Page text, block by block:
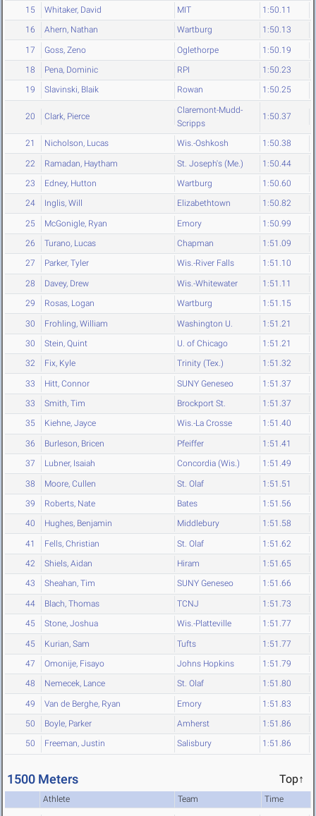
15 Whitaker, David MIT 1:50.11
16 Ahern, Nathan Wartburg 1:50.13
17 Goss, Zeno Oglethorpe 1:50.19
18 Pena, Dominic RPI 1:50.23
19 Slavinski, Blaik Rowan 1:50.25
20 Clark, Pierce
Claremont-Mudd-
Scripps
1:50.37
21 Nicholson, Lucas Wis.-Oshkosh 1:50.38
22 Ramadan, Haytham St. Joseph's (Me.) 1:50.44
23 Edney, Hutton Wartburg 1:50.60
24 Inglis, Will Elizabethtown 1:50.82
25 McGonigle, Ryan Emory 1:50.99
26 Turano, Lucas Chapman 1:51.09
27 Parker, Tyler Wis.-River Falls 1:51.10
28 Davey, Drew Wis.-Whitewater 1:51.11
29 Rosas, Logan Wartburg 1:51.15
30 Frohling, William Washington U. 1:51.21
30 Stein, Quint U. of Chicago 1:51.21
32 Fix, Kyle Trinity (Tex.) 1:51.32
33 Hitt, Connor SUNY Geneseo 1:51.37
33 Smith, Tim Brockport St. 1:51.37
35 Kiehne, Jayce Wis.-La Crosse 1:51.40
36 Burleson, Bricen Pfeiffer 1:51.41
37 Lubner, Isaiah Concordia (Wis.) 1:51.49
38 Moore, Cullen St. Olaf 1:51.51
39 Roberts, Nate Bates 1:51.56
40 Hughes, Benjamin Middlebury 1:51.58
41 Fells, Christian St. Olaf 1:51.62
42 Shiels, Aidan Hiram 1:51.65
43 Sheahan, Tim SUNY Geneseo 1:51.66
44 Blach, Thomas TCNJ 1:51.73
45 Stone, Joshua Wis.-Platteville 1:51.77
45 Kurian, Sam Tufts 1:51.77
47 Omonije, Fisayo Johns Hopkins 1:51.79
48 Nemecek, Lance St. Olaf 1:51.80
49 Van de Berghe, Ryan Emory 1:51.83
50 Boyle, Parker Amherst 1:51.86
50 Freeman, Justin Salisbury 1:51.86
1500 Meters Top↑
Athlete Team Time